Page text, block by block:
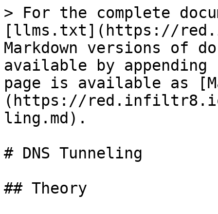
> For the complete
[llms.txt](https://
Markdown versions of
available by
page is available as
(https://red.infiltr8.io/
ling.md).
# DNS Tunneling
## Theory